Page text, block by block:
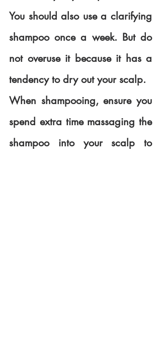
You should also use a clarifying
shampoo once a week. But do
not overuse it because it has a
tendency to dry out your scalp.
When shampooing, ensure you
spend extra time massaging the
shampoo into your scalp to